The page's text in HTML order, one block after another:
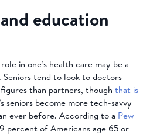
education
in one’s health care may be a
Seniors tend to look to doctors
than partners, though that is
seniors become more tech-savvy
ever before. According to a Pew
percent of Americans age 65 or